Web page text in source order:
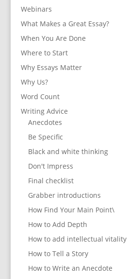
Webinars
What Makes a Great Essay?
When You Are Done
Where to Start
Why Essays Matter
Why Us?
Word Count
Writing Advice
Anecdotes
Be Specific
Black and white thinking
Don't Impress
Final checklist
Grabber introductions
How Find Your Main Point\
How to Add Depth
How to add intellectual vitality
How to Tell a Story
How to Write an Anecdote